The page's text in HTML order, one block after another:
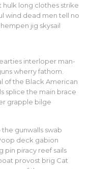
long clothes strike
wind dead men tell no
jig skysail
interloper man-
wherry fathom.
of the Black American
splice the main brace
grapple bilge
gunwalls swab
deck gabion
pin piracy reef sails
provost brig Cat